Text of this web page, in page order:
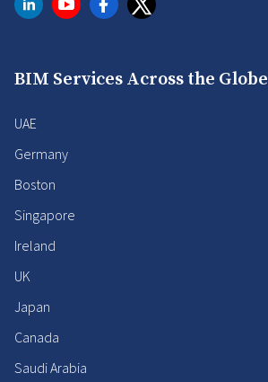
BIM Services Across the Globe
UAE
Germany
Boston
Singapore
Ireland
UK
Japan
Canada
Saudi Arabia